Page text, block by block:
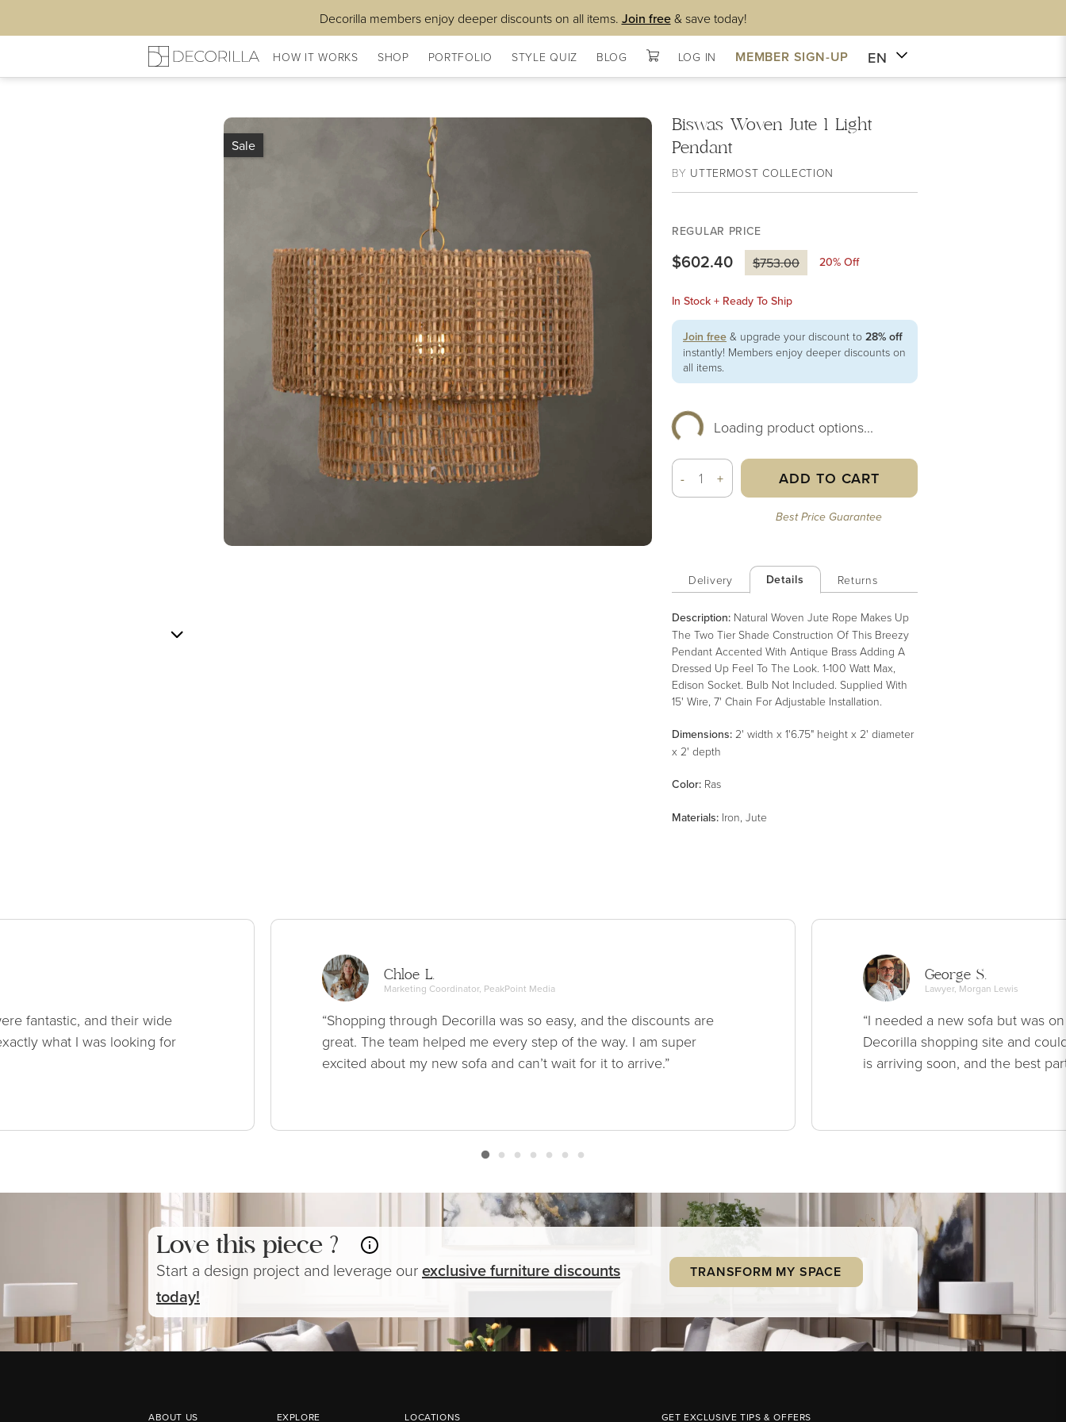
Decorilla members enjoy deeper discounts on all items. Join free& save today!
HOW IT WORKS SHOP PORTFOLIO STYLE QUIZ BLOG LOG IN MEMBER SIGN-UP EN
Sale
Biswas Woven Jute 1 Light
Pendant
BY UTTERMOST COLLECTION
REGULAR PRICE
$602.40 $753.00 20% Off
In Stock + Ready To Ship
Join free & upgrade your discount to 28% off
instantly! Members enjoy deeper discounts on
all items.
Loading product options...
- + ADD TO CART
Best Price Guarantee
Delivery Details Returns
Description: Natural Woven Jute Rope Makes Up
The Two Tier Shade Construction Of This Breezy
Pendant Accented With Antique Brass Adding A
Dressed Up Feel To The Look. 1-100 Watt Max,
Edison Socket. Bulb Not Included. Supplied With
15' Wire, 7' Chain For Adjustable Installation.
Dimensions: 2' width x 1'6.75" height x 2' diameter
x 2' depth
Color: Ras
Materials: Iron, Jute
fantastic, and their wide
what I was looking for
Chloe L.
Marketing Coordinator, PeakPoint Media
“Shopping through Decorilla was so easy, and the discounts are
great. The team helped me every step of the way. I am super
excited about my new sofa and can’t wait for it to arrive.”
George S.
Lawyer, Morgan Lewis
“I needed a new sofa but was
Decorilla shopping site and
is arriving soon, and the best
Love this piece ?
Start a design project and leverage ourexclusivefurniturediscounts
today!
TRANSFORM MY SPACE
ABOUT US EXPLORE LOCATIONS GET EXCLUSIVE TIPS & OFFERS